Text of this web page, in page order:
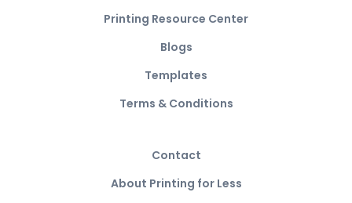
Printing Resource Center
Blogs
Templates
Terms & Conditions
Contact
About Printing for Less